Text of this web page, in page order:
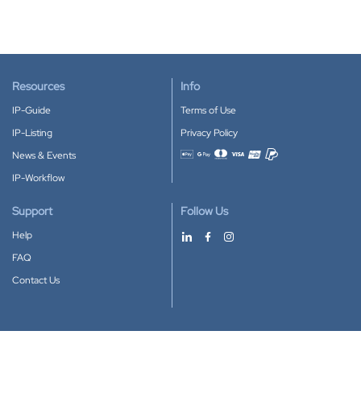
Resources
IP-Guide
IP-Listing
News & Events
IP-Workflow
Info
Terms of Use
Privacy Policy
Accepted payment methods
Support
Help
FAQ
Contact Us
Follow Us